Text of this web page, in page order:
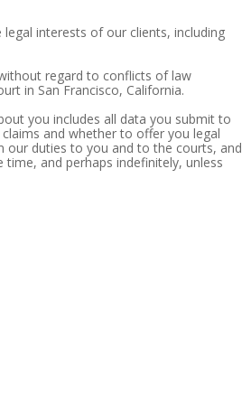
interests of our clients, including
regard to conflicts of law
in San Francisco, California.
you includes all data you submit to
and whether to offer you legal
our duties to you and to the courts, and
and perhaps indefinitely, unless